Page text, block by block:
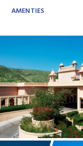
AMENTIES